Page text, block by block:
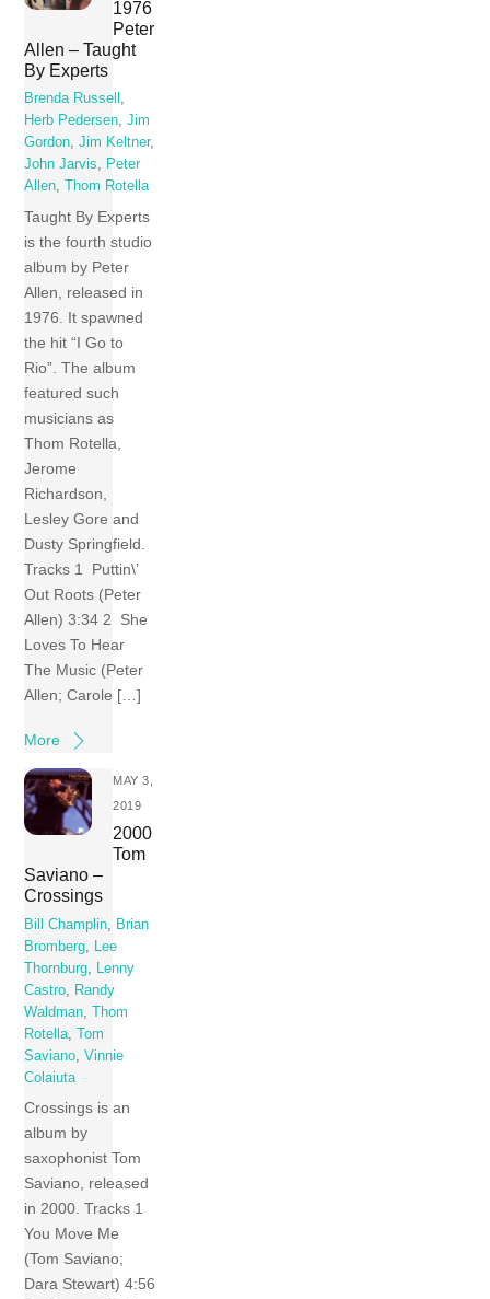
1976
Peter
Allen – Taught
By Experts
Brenda Russell ,
Herb Pedersen,Jim
Gordon,Jim Keltner,
John Jarvis, Peter
Allen, Thom Rotella
Taught By Experts
is the fourth studio
album by Peter
Allen, released in
1976. It spawned
the hit “I Go to
Rio”. The album
featured such
musicians as
Thom Rotella,
Jerome
Richardson,
Lesley Gore and
Dusty Springfield.
Tracks 1 Puttin\’
Out Roots (Peter
Allen) 3:34 2 She
Loves To Hear
The Music (Peter
Allen; Carole […]
More
MAY 3,
2019
2000
Tom
Saviano –
Crossings
Bill Champlin
Brian
Bromberg
Lee
Thornburg
Lenny
Castro
Randy
Waldman ,Thom
Rotella ,Tom
Saviano ,Vinnie
Colaiuta
Crossings is an
album by
saxophonist Tom
Saviano, released
in 2000. Tracks 1
You Move Me
(Tom Saviano;
Dara Stewart) 4:56